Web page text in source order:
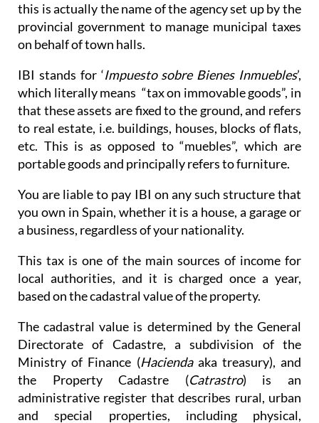
this is actually the name of the agency set up by the
provincial government to manage municipal taxes
on behalf of town halls.
IBI stands for ‘Impuesto sobre Bienes Inmuebles’,
which literally means “tax on immovable goods”, in
that these assets are fixed to the ground, and refers
to real estate, i.e. buildings, houses, blocks of flats,
etc. This is as opposed to “muebles”, which are
portable goods and principally refers to furniture.
You are liable to pay IBI on any such structure that
you own in Spain, whether it is a house, a garage or
a business, regardless of your nationality.
This tax is one of the main sources of income for
local authorities, and it is charged once a year,
based on the cadastral value of the property.
The cadastral value is determined by the General
Directorate of Cadastre, a subdivision of the
Ministry of Finance (Haciendaaka treasury), and
the Property Cadastre (Catrastro) is an
administrative register that describes rural, urban
and special properties, including physical,